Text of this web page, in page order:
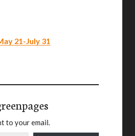
21-July 31
to your email.